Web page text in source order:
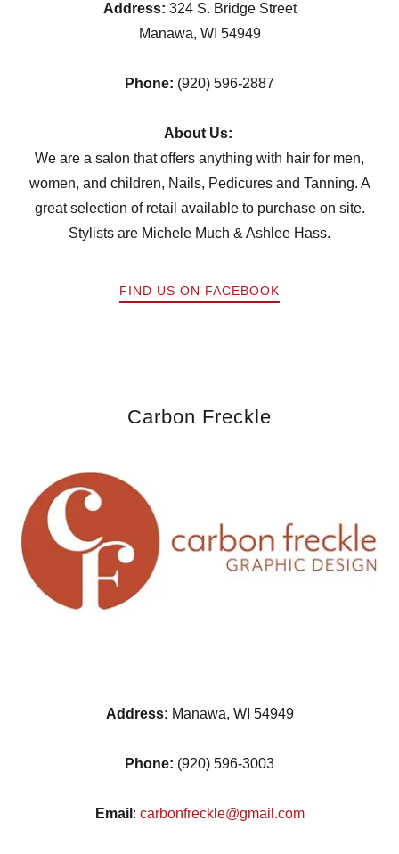
Address: 324 S. Bridge Street
Manawa, WI 54949
Phone: (920) 596-2887
About Us:
We are a salon that offers anything with hair for men,
women, and children, Nails, Pedicures and Tanning. A
great selection of retail available to purchase on site.
Stylists are Michele Much & Ashlee Hass.
FIND US ON FACEBOOK
Carbon Freckle
Address: Manawa, WI 54949
Phone: (920) 596-3003
Email : carbonfreckle@gmail.com